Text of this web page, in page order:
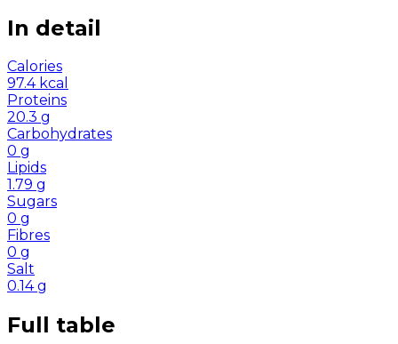
In detail
Calories
97.4 kcal
Proteins
20.3 g
Carbohydrates
0 g
Lipids
1.79 g
Sugars
0 g
Fibres
0 g
Salt
0.14 g
Full table